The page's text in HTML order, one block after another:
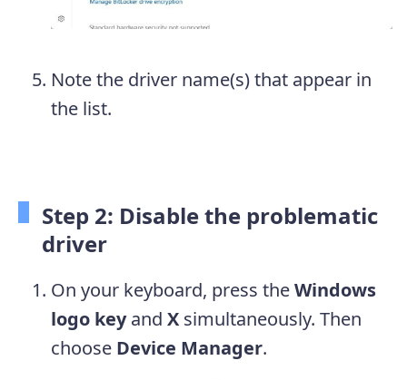
Note the driver name(s) that appear in
the list.
Step 2: Disable the problematic
driver
On your keyboard, press theWindows
logo keyand X simultaneously. Then
choose Device Manager.